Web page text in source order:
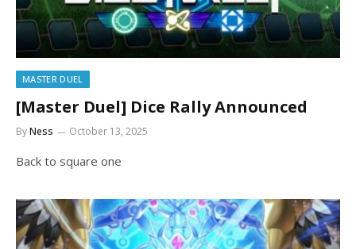
MASTER DUEL
[Master Duel] Dice Rally Announced
ByNess October 13, 2025
Back to square one